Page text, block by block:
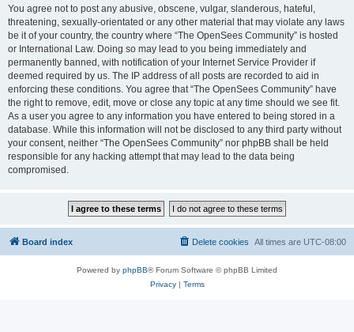
You agree not to post any abusive, obscene, vulgar, slanderous, hateful,
threatening, sexually-orientated or any other material that may violate any laws
be it of your country, the country where “The OpenSees Community” is hosted
or International Law. Doing so may lead to you being immediately and
permanently banned, with notification of your Internet Service Provider if
deemed required by us. The IP address of all posts are recorded to aid in
enforcing these conditions. You agree that “The OpenSees Community” have
the right to remove, edit, move or close any topic at any time should we see fit.
As a user you agree to any information you have entered to being stored in a
database. While this information will not be disclosed to any third party without
your consent, neither “The OpenSees Community” nor phpBB shall be held
responsible for any hacking attempt that may lead to the data being
compromised.
Board index All times are UTC-08:00
Delete cookies
Powered by phpBB® Forum Software © phpBB Limited
Privacy| Terms